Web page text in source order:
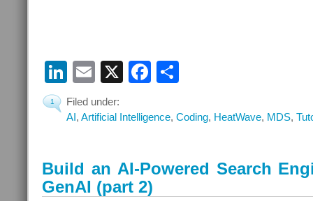
LinkedIn
Email
X Facebook
1
Filed under:
AI, Artificial Intelligence, Coding, HeatWave, MDS,
Build an AI-Powered Search
GenAI (part 2)